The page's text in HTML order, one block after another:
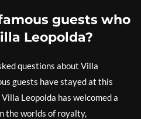
guests who
Leopolda?
questions about Villa
guests have stayed at this
Leopolda has welcomed a
the worlds of royalty,